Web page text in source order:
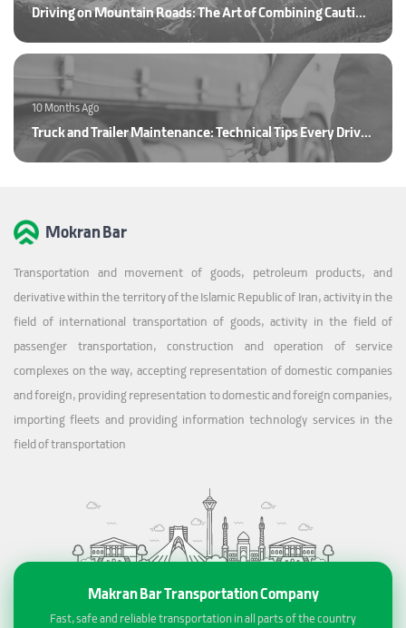
Driving on Mountain Roads: The Art of Combining Caution and Skill
Truck and Trailer Maintenance: Technical Tips Every Driver Should Know
10 Months Ago
Mokran Bar
Transportation and movement of goods, petroleum products, and
derivative within the territory of the Islamic Republic of Iran, activity in the
field of international transportation of goods, activity in the field of
passenger transportation, construction and operation of service
complexes on the way, accepting representation of domestic companies
and foreign, providing representation to domestic and foreign companies,
importing fleets and providing information technology services in the
field of transportation
Makran Bar Transportation Company
Fast, safe and reliable transportation in all parts of the country